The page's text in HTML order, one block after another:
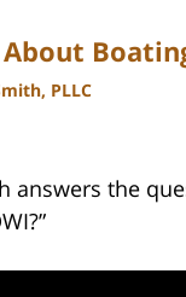
PLLC
answers the